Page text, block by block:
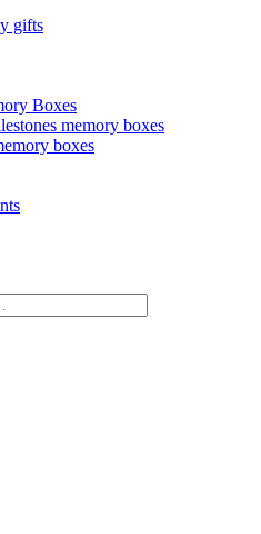
gifts
Boxes
memory boxes
boxes